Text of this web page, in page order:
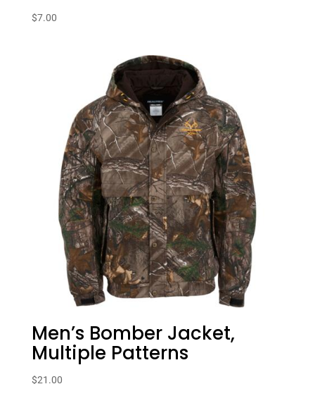
$7.00
Men’s Bomber Jacket,
Multiple Patterns
$21.00